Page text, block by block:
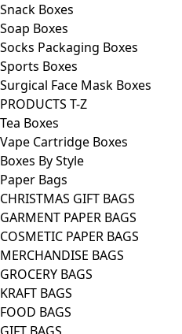
Snack Boxes
Soap Boxes
Socks Packaging Boxes
Sports Boxes
Surgical Face Mask Boxes
PRODUCTS T-Z
Tea Boxes
Vape Cartridge Boxes
Boxes By Style
Paper Bags
CHRISTMAS GIFT BAGS
GARMENT PAPER BAGS
COSMETIC PAPER BAGS
MERCHANDISE BAGS
GROCERY BAGS
KRAFT BAGS
FOOD BAGS